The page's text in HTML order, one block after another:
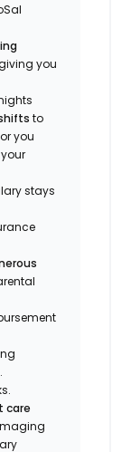
you
to
you
stays
care